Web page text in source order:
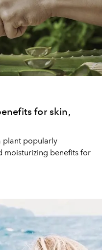
for skin,
plant popularly
moisturizing benefits for